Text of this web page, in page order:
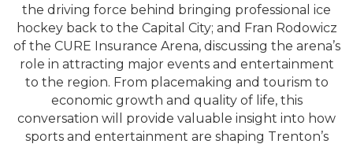
the driving force behind bringing professional ice
hockey back to the Capital City; and Fran Rodowicz
of the CURE Insurance Arena, discussing the arena’s
role in attracting major events and entertainment
to the region. From placemaking and tourism to
economic growth and quality of life, this
conversation will provide valuable insight into how
sports and entertainment are shaping Trenton’s